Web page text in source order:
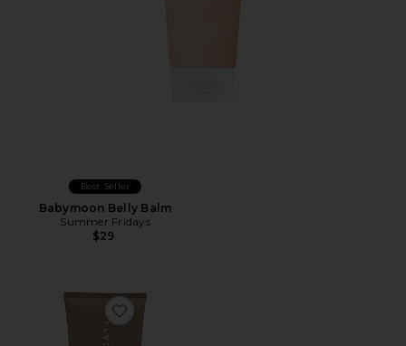
Best Seller
Babymoon Belly Balm
Summer Fridays
$29
Favorite Summer Skin Nourishing Body Lotion